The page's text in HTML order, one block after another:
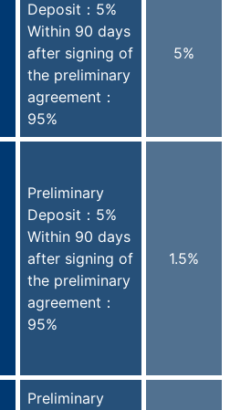
Deposit：5%
Within 90 days
after signing of
the preliminary
agreement：
95%
5%
Preliminary
Deposit：5%
Within 90 days
after signing of
the preliminary
agreement：
95%
1.5%
Preliminary